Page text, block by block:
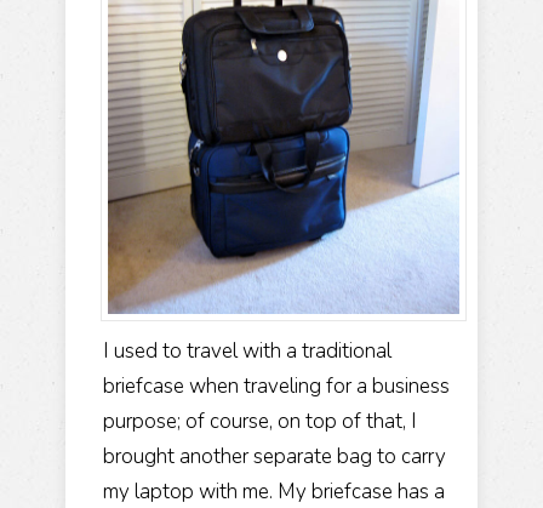
I used to travel with a traditional
briefcase when traveling for a business
purpose; of course, on top of that, I
brought another separate bag to carry
my laptop with me. My briefcase has a